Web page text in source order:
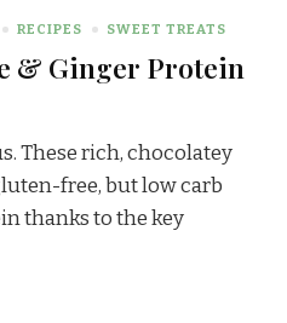
RECIPES SWEET TREATS
& Ginger Protein
These rich, chocolatey
free, but low carb
thanks to the key